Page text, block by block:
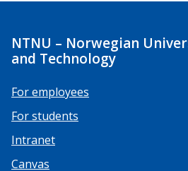
NTNU – Norwegian
and Technology
For employees
For students
Intranet
Canvas